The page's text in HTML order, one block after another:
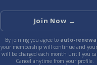
Join Now →
By joining you agree to auto-
your membership will continue and
will be charged each month until you
Cancel anytime from your profile.